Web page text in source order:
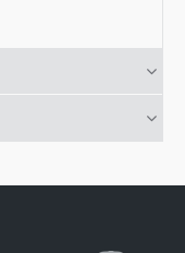
or marker - Wire